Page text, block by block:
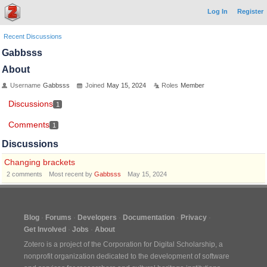
Log In Register
Recent Discussions
Gabbsss
About
Username Gabbsss Joined May 15, 2024 Roles Member
Discussions 1
Comments 1
Discussions
Changing brackets
2 comments Most recent by Gabbsss May 15, 2024
Blog Forums Developers Documentation
Privacy
Get Involved
Jobs
About
Zotero is a project of the Corporation for Digital Scholarship, a
nonprofit organization dedicated to the development of software